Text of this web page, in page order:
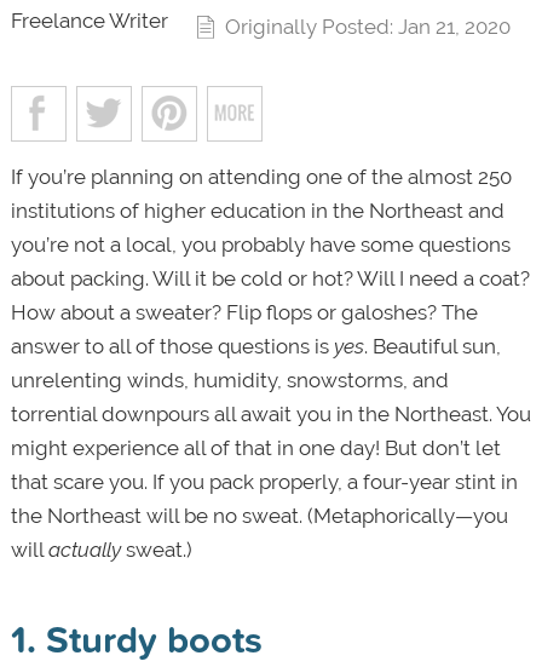
Freelance Writer
Originally Posted: Jan 21, 2020
If you’re planning on attending one of the almost 250
institutions of higher education in the Northeast and
you’re not a local, you probably have some questions
about packing. Will it be cold or hot? Will I need a coat?
How about a sweater? Flip flops or galoshes? The
answer to all of those questions is yes. Beautiful sun,
unrelenting winds, humidity, snowstorms, and
torrential downpours all await you in the Northeast. You
might experience all of that in one day! But don’t let
that scare you. If you pack properly, a four-year stint in
the Northeast will be no sweat. (Metaphorically—you
will actuallysweat.)
1. Sturdy boots